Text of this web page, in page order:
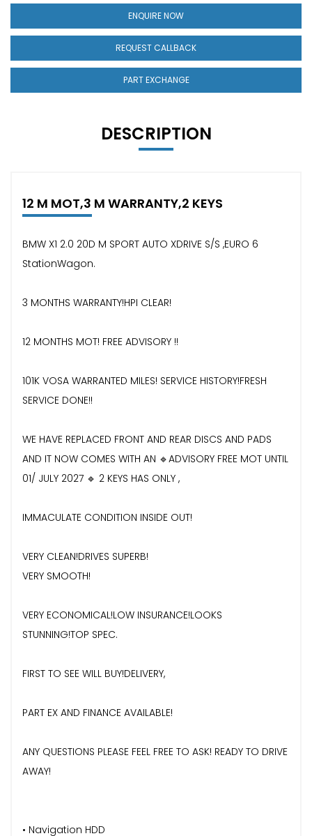
ENQUIRE NOW
REQUEST CALLBACK
PART EXCHANGE
DESCRIPTION
12 M MOT,3 M WARRANTY,2 KEYS
BMW X1 2.0 20D M SPORT AUTO XDRIVE S/S ,EURO 6
StationWagon.
3 MONTHS WARRANTY!HPI CLEAR!
12 MONTHS MOT! FREE ADVISORY !!
101K VOSA WARRANTED MILES! SERVICE HISTORY!FRESH
SERVICE DONE!!
WE HAVE REPLACED FRONT AND REAR DISCS AND PADS
AND IT NOW COMES WITH AN 🔹ADVISORY FREE MOT UNTIL
01/ JULY 2027 🔹 2 KEYS HAS ONLY ,
IMMACULATE CONDITION INSIDE OUT!
VERY CLEAN!DRIVES SUPERB!
VERY SMOOTH!
VERY ECONOMICAL!LOW INSURANCE!LOOKS
STUNNING!TOP SPEC.
FIRST TO SEE WILL BUY!DELIVERY,
PART EX AND FINANCE AVAILABLE!
ANY QUESTIONS PLEASE FEEL FREE TO ASK! READY TO DRIVE
AWAY!
• Navigation HDD